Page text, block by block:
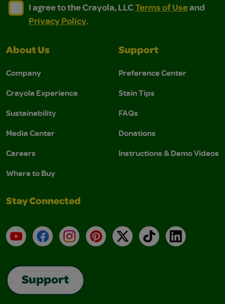
I agree to the Crayola, LLC Terms of Use and
I agree to the Crayola, LLC Terms of Use and Privacy
I agree to the Crayola, LLCTerms of Useand
Privacy Policy.
About Us
Company
Crayola Experience
Sustainability
Media Center
Careers
Where to Buy
Support
Preference Center
Stain Tips
FAQs
Donations
Instructions & Demo Videos
Stay Connected
YouTubeFacebookInstagramPinterest
X TikTokLinkedIn
Support